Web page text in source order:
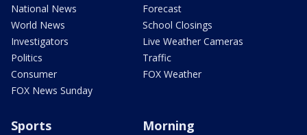
National News
World News
Investigators
Politics
Consumer
FOX News Sunday
Forecast
School Closings
Live Weather Cameras
Traffic
FOX Weather
Sports Morning